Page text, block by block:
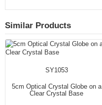
Similar Products
SY1053
5cm Optical Crystal Globe on a
Clear Crystal Base